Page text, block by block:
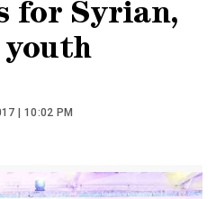
for Syrian,
| 10:02 PM